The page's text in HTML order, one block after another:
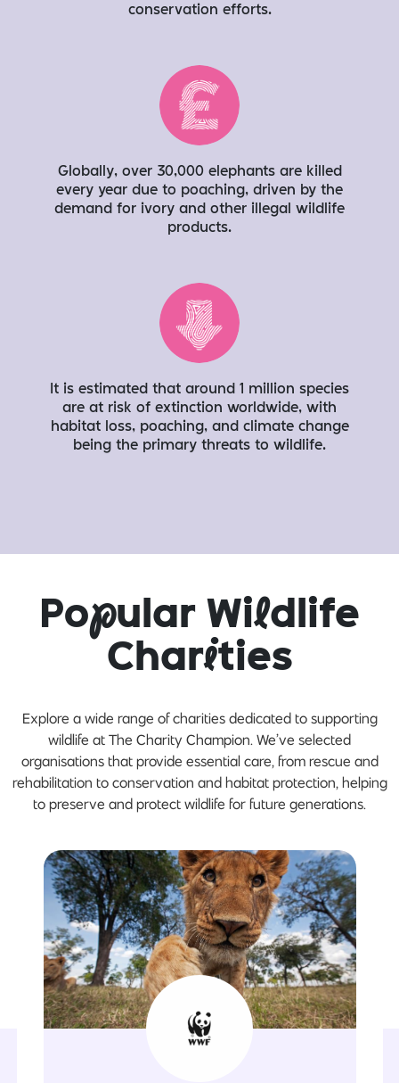
conservation efforts.
Globally, over 30,000 elephants are killed
every year due to poaching, driven by the
demand for ivory and other illegal wildlife
products.
It is estimated that around 1 million species
are at risk of extinction worldwide, with
habitat loss, poaching, and climate change
being the primary threats to wildlife.
Popular Wildlife
Charities
Explore a wide range of charities dedicated to supporting
wildlife at The Charity Champion. We’ve selected
organisations that provide essential care, from rescue and
rehabilitation to conservation and habitat protection, helping
to preserve and protect wildlife for future generations.